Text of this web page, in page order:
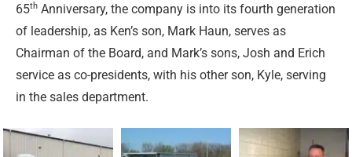
65th Anniversary, the company is into its fourth generation
of leadership, as Ken’s son, Mark Haun, serves as
Chairman of the Board, and Mark’s sons, Josh and Erich
service as co-presidents, with his other son, Kyle, serving
in the sales department.